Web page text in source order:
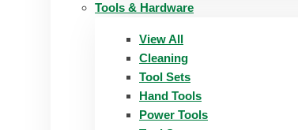
Tools & Hardware
View All
Cleaning
Tool Sets
Hand Tools
Power Tools